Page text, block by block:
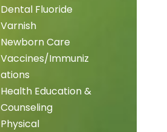
Dental Fluoride
Varnish
Newborn Care
Vaccines/Immuniz
ations
Health Education &
Counseling
Physical